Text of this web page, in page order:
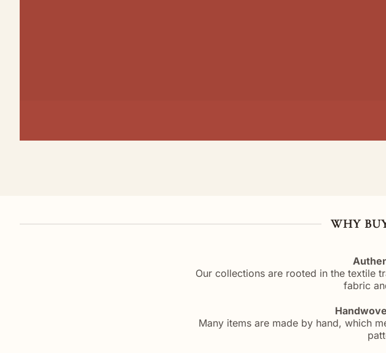
WHY
Our collections are rooted in the textile
fabric
Many items are made by hand, which